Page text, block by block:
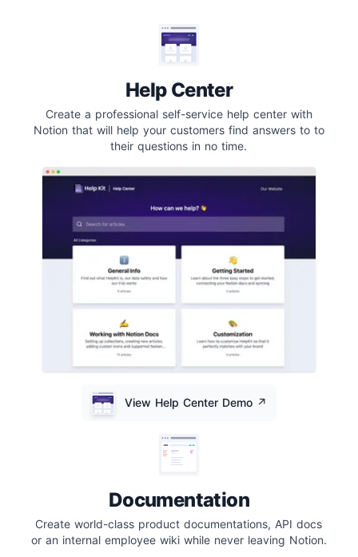
Help Center
Create a professional self-service help center with
Notion that will help your customers find answers to to
their questions in no time.
View Help Center Demo ↗️
Documentation
Create world-class product documentations, API docs
or an internal employee wiki while never leaving Notion.